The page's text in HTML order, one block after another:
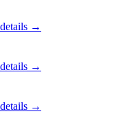
details →
details →
details →